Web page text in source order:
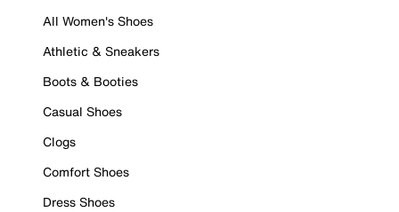
All Women's Shoes
Athletic & Sneakers
Boots & Booties
Casual Shoes
Clogs
Comfort Shoes
Dress Shoes